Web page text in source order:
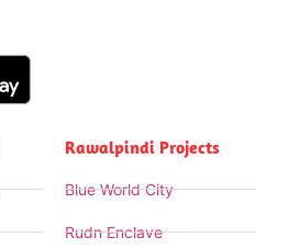
Rawalpindi Projects
Blue World City
Rudn Enclave